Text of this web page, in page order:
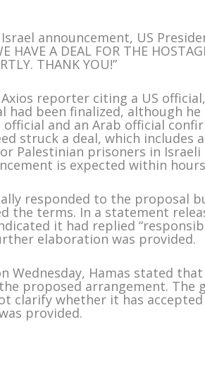
announcement, US
A DEAL FOR THE
THANK YOU!”
reporter citing a US
had been finalized, although
and an Arab official
struck a deal, which includes
Palestinian prisoners in
is expected within
responded to the proposal
the terms. In a statement
it had replied
elaboration was provided.
Wednesday, Hamas stated
proposed arrangement. The
clarify whether it has
provided.